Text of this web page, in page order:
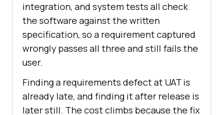
integration, and system tests all check
the software against the written
specification, so a requirement captured
wrongly passes all three and still fails the
user.
Finding a requirements defect at UAT is
already late, and finding it after release is
later still. The cost climbs because the fix